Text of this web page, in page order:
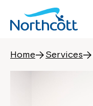
Home Services